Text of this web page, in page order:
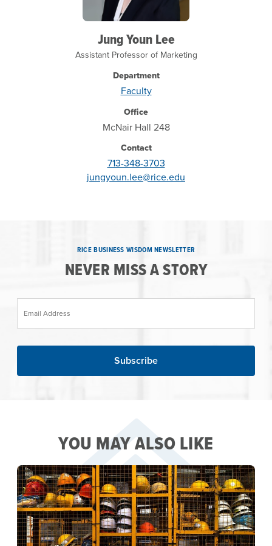
Jung Youn Lee
Assistant Professor of Marketing
Department
Faculty
Office
McNair Hall 248
Contact
713-348-3703
jungyoun.lee@rice.edu
RICE BUSINESS WISDOM NEWSLETTER
NEVER MISS A STORY
Email Address
YOU MAY ALSO LIKE